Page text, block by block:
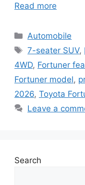
Read more
Categories
Automobile
Tags
7-seater SUV,
4WD, Fortuner
Fortuner model,
2026, Toyota
Leave a
Search